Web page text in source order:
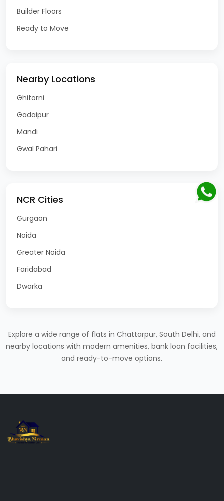
Builder Floors
Ready to Move
Nearby Locations
Ghitorni
Gadaipur
Mandi
Gwal Pahari
NCR Cities
Gurgaon
Noida
Greater Noida
Faridabad
Dwarka
Explore a wide range of flats in Chattarpur, South Delhi, and
nearby locations with modern amenities, bank loan facilities,
and ready-to-move options.